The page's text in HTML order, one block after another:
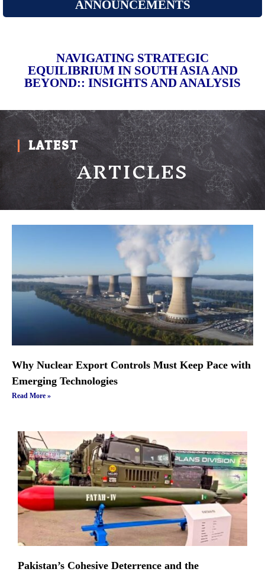
ANNOUNCEMENTS
NAVIGATING STRATEGIC
EQUILIBRIUM IN SOUTH ASIA AND
BEYOND:: INSIGHTS AND ANALYSIS
LATEST
ARTICLES
Why Nuclear Export Controls Must Keep Pace with
Emerging Technologies
Read More »
Pakistan’s Cohesive Deterrence and the